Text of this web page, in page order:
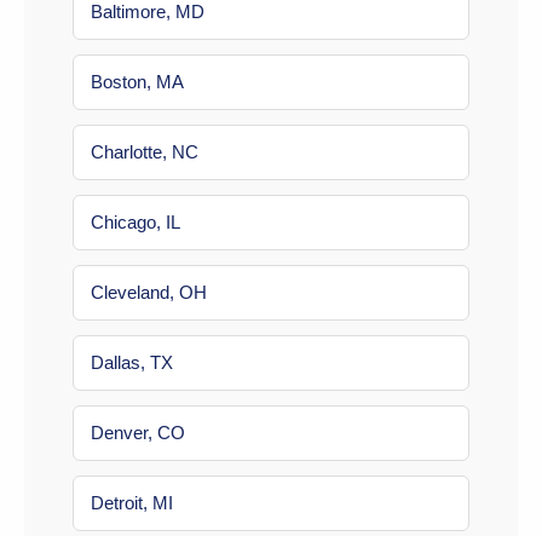
Baltimore, MD
Boston, MA
Charlotte, NC
Chicago, IL
Cleveland, OH
Dallas, TX
Denver, CO
Detroit, MI